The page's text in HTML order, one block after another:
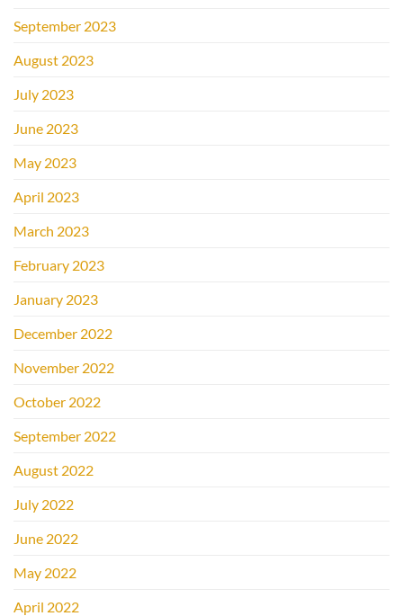
September 2023
August 2023
July 2023
June 2023
May 2023
April 2023
March 2023
February 2023
January 2023
December 2022
November 2022
October 2022
September 2022
August 2022
July 2022
June 2022
May 2022
April 2022